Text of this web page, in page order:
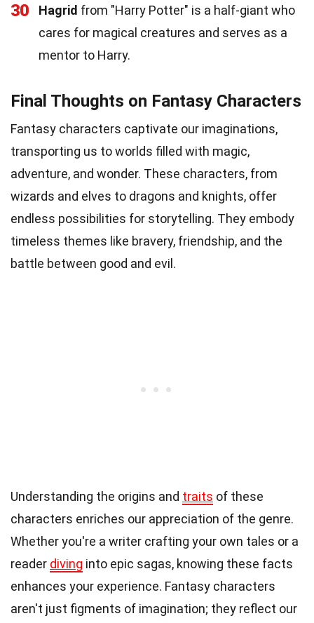
30 Hagrid from "Harry Potter" is a half-giant who
cares for magical creatures and serves as a
mentor to Harry.
Final Thoughts on Fantasy Characters
Fantasy characters captivate our imaginations,
transporting us to worlds filled with magic,
adventure, and wonder. These characters, from
wizards and elves to dragons and knights, offer
endless possibilities for storytelling. They embody
timeless themes like bravery, friendship, and the
battle between good and evil.
Understanding the origins and traits of these
characters enriches our appreciation of the genre.
Whether you're a writer crafting your own tales or a
reader diving into epic sagas, knowing these facts
enhances your experience. Fantasy characters
aren't just figments of imagination; they reflect our